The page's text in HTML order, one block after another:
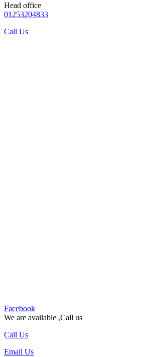
Head office
01253204833
Call Us
Facebook
We are available ,Call us
Call Us
Email Us